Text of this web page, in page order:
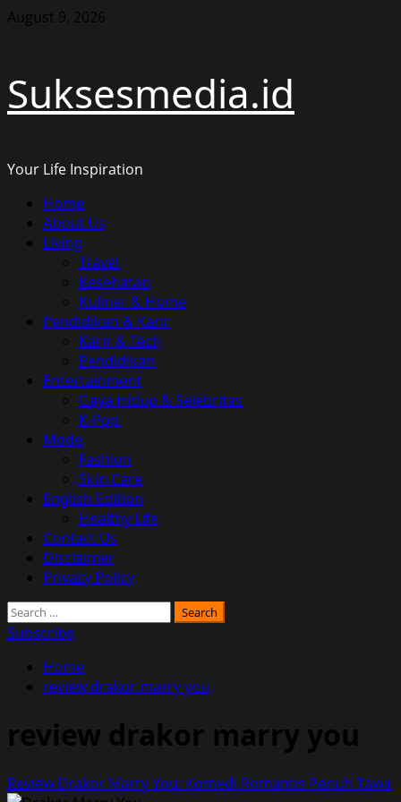
Skip
August 9, 2026
Suksesmedia.id
Your Life Inspiration
Primary
Menu
Home
About Us
Living
Travel
Kesehatan
Kuliner & Home
Pendidikan & Karir
Karir & Tech
Pendidikan
Entertainment
Gaya Hidup & Selebritas
K-Pop
Mode
Fashion
Skin Care
English Edition
Healthy Life
Contact Us
Disclaimer
Privacy Policy
Search
for:
Subscribe
Home
review drakor marry you
review drakor marry you
Review Drakor Marry You: Komedi Romantis Penuh Tawa